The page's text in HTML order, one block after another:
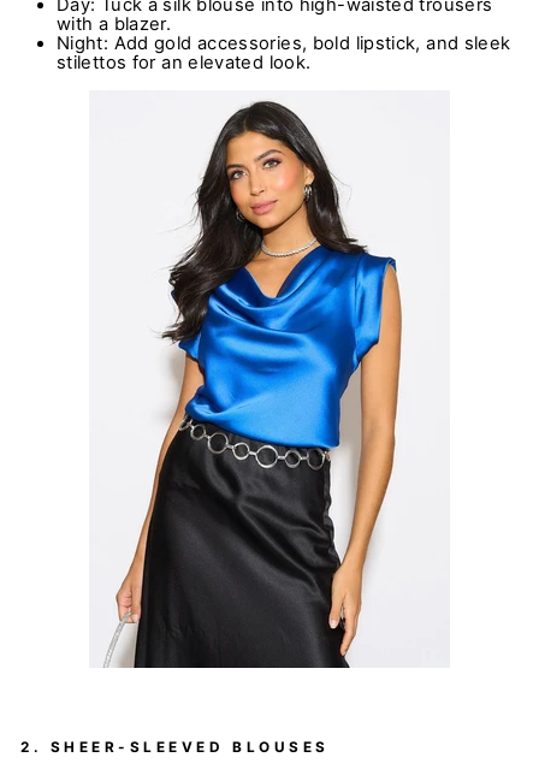
Day: Tuck a silk blouse into high-waisted trousers
with a blazer.
Night: Add gold accessories, bold lipstick, and sleek
stilettos for an elevated look.
2. SHEER-SLEEVED BLOUSES